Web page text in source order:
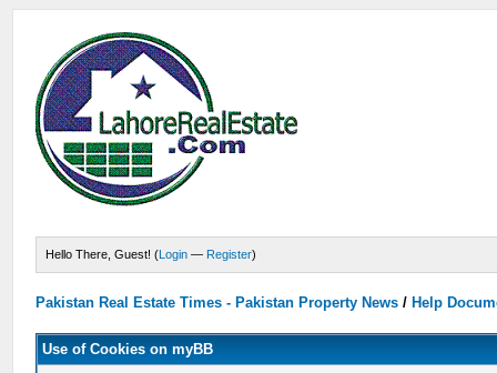
Hello There, Guest! (Login — Register)
Pakistan Real Estate Times - Pakistan Property News/ Help
Use of Cookies on myBB